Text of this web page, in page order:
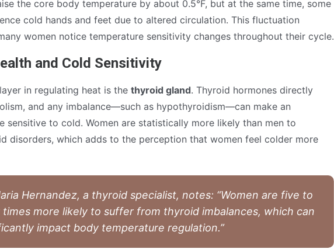
the core body temperature by about 0.5°F, but at the same time, some
cold hands and feet due to altered circulation. This fluctuation
women notice temperature sensitivity changes throughout their cycle.
and Cold Sensitivity
in regulating heat is the thyroid gland. Thyroid hormones directly
and any imbalance—such as hypothyroidism—can make an
sensitive to cold. Women are statistically more likely than men to
disorders, which adds to the perception that women feel colder more
Hernandez, a thyroid specialist, notes: “Women are five to
times more likely to suffer from thyroid imbalances, which can
impact body temperature regulation.”